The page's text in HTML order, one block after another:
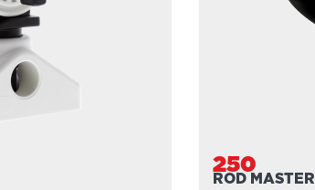
250
ROD MASTER